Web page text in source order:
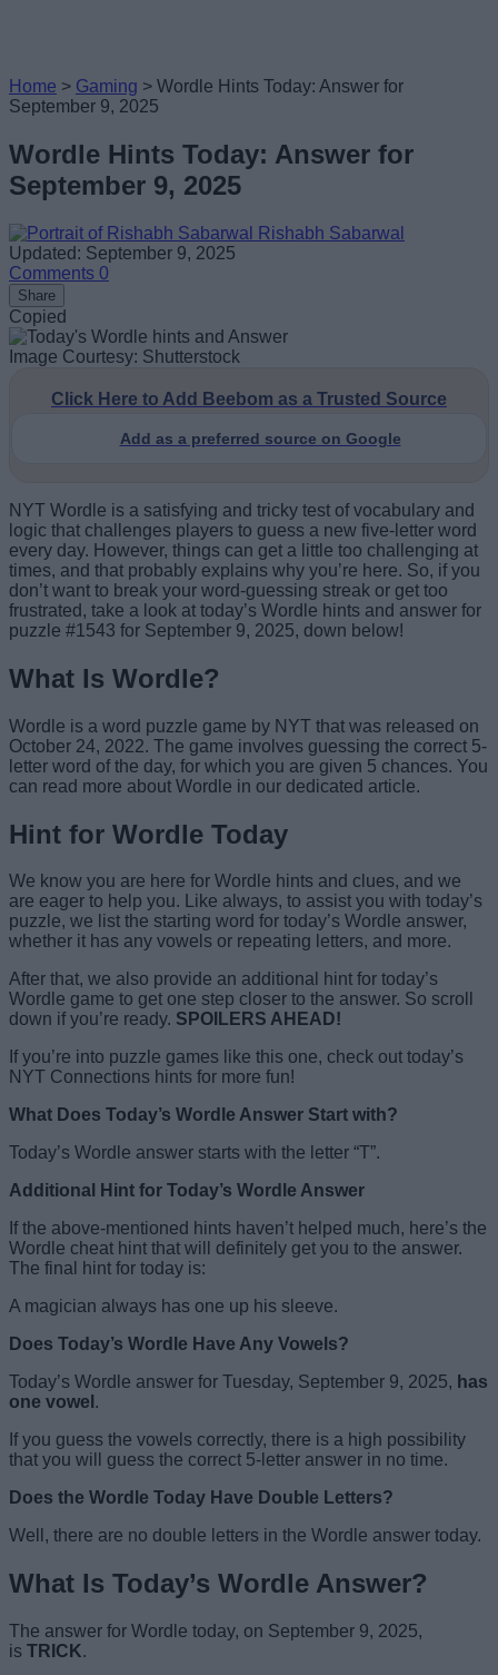
Home > Gaming > Wordle Hints Today: Answer for
September 9, 2025
Wordle Hints Today: Answer for
September 9, 2025
Rishabh Sabarwal
Updated: September 9, 2025
Comments 0
Share
Copied
Image Courtesy: Shutterstock
Click Here to Add Beebom as a Trusted Source
Add as a preferred source on Google
NYT Wordle is a satisfying and tricky test of vocabulary and
logic that challenges players to guess a new five-letter word
every day. However, things can get a little too challenging at
times, and that probably explains why you’re here. So, if you
don’t want to break your word-guessing streak or get too
frustrated, take a look at today’s Wordle hints and answer for
puzzle #1543 for September 9, 2025, down below!
What Is Wordle?
Wordle is a word puzzle game by NYT that was released on
October 24, 2022. The game involves guessing the correct 5-
letter word of the day, for which you are given 5 chances. You
can read more about Wordle in our dedicated article.
Hint for Wordle Today
We know you are here for Wordle hints and clues, and we
are eager to help you. Like always, to assist you with today’s
puzzle, we list the starting word for today’s Wordle answer,
whether it has any vowels or repeating letters, and more.
After that, we also provide an additional hint for today’s
Wordle game to get one step closer to the answer. So scroll
down if you’re ready. SPOILERS AHEAD!
If you’re into puzzle games like this one, check out today’s
NYT Connections hints for more fun!
What Does Today’s Wordle Answer Start with?
Today’s Wordle answer starts with the letter “T”.
Additional Hint for Today’s Wordle Answer
If the above-mentioned hints haven’t helped much, here’s the
Wordle cheat hint that will definitely get you to the answer.
The final hint for today is:
A magician always has one up his sleeve.
Does Today’s Wordle Have Any Vowels?
Today’s Wordle answer for Tuesday, September 9, 2025, has
one vowel .
If you guess the vowels correctly, there is a high possibility
that you will guess the correct 5-letter answer in no time.
Does the Wordle Today Have Double Letters?
Well, there are no double letters in the Wordle answer today.
What Is Today’s Wordle Answer?
The answer for Wordle today, on September 9, 2025,
is TRICK.